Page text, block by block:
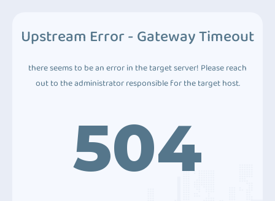
Upstream Error - Gateway Timeout
there seems to be an error in the target server! Please reach
out to the administrator responsible for the target host.
504